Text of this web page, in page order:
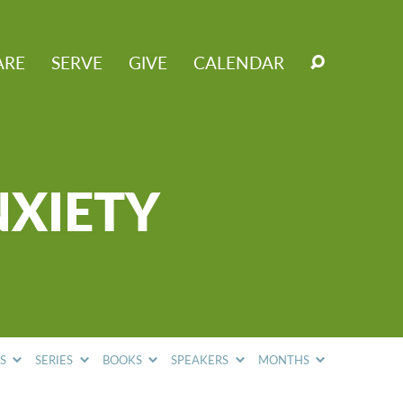
SERVE GIVE CALENDAR
SERIES BOOKS SPEAKERS MONTHS